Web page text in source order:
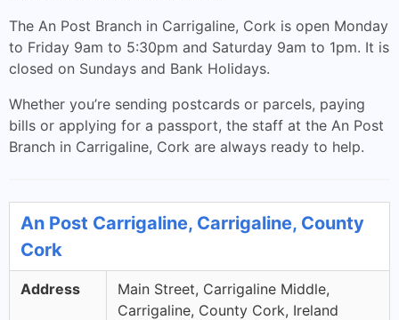
The An Post Branch in Carrigaline, Cork is open Monday
to Friday 9am to 5:30pm and Saturday 9am to 1pm. It is
closed on Sundays and Bank Holidays.
Whether you’re sending postcards or parcels, paying
bills or applying for a passport, the staff at the An Post
Branch in Carrigaline, Cork are always ready to help.
An Post Carrigaline, Carrigaline, County
Cork
Address
Main Street, Carrigaline Middle,
Carrigaline, County Cork, Ireland